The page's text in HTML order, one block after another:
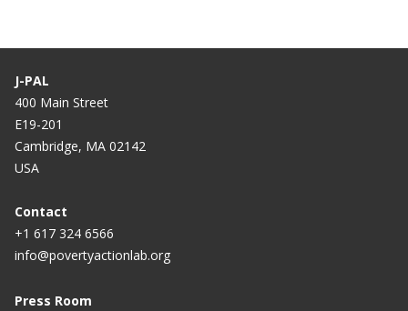
J-PAL
400 Main Street
E19-201
Cambridge, MA 02142
USA
Contact
+1 617 324 6566
info@povertyactionlab.org
Press Room